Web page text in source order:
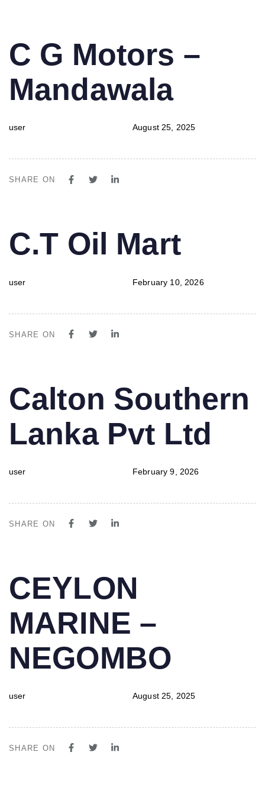
IN:
C G Motors –
Mandawala
user
on:
August 25, 2025
SHARE ON
IN:
C.T Oil Mart
user
on:
February 10, 2026
SHARE ON
IN:
Calton Southern
Lanka Pvt Ltd
user
on:
February 9, 2026
SHARE ON
IN:
CEYLON
MARINE –
NEGOMBO
user
on:
August 25, 2025
SHARE ON